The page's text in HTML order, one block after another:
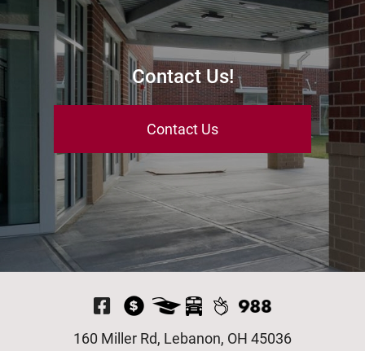
Contact Us!
Contact Us
Visit Our Facebook
160 Miller Rd, Lebanon, OH 45036